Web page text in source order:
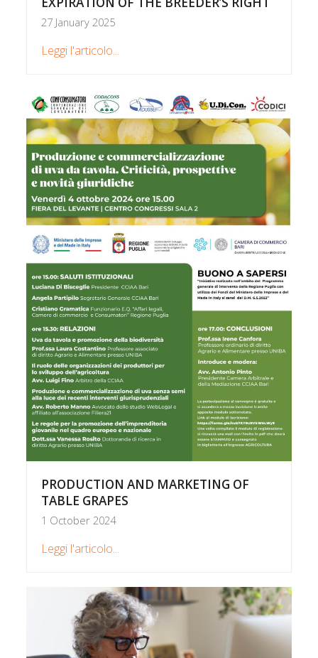
27 January 2025
Leggi l'articolo...
PRODUCTION AND MARKETING OF
TABLE GRAPES
1 October 2024
Leggi l'articolo...